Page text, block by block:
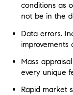
conditions as
not be in the
Data errors.
improvements
Mass
every unique
Rapid market